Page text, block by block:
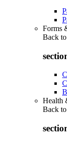
Forms
Back to
Health
Back to